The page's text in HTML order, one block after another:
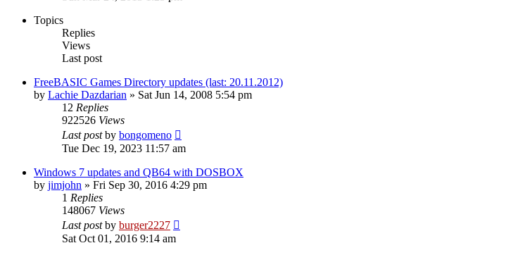
Topics
Replies
Views
Last post
FreeBASIC Games Directory updates (last: 20.11.2012)
by Lachie Dazdarian » Sat Jun 14, 2008 5:54 pm
12 Replies
922526 Views
Last postby bongomeno
Tue Dec 19, 2023 11:57 am
Windows 7 updates and QB64 with DOSBOX
by jimjohn » Fri Sep 30, 2016 4:29 pm
1 Replies
148067 Views
Last postby burger2227
Sat Oct 01, 2016 9:14 am